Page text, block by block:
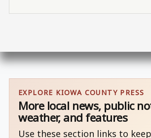
EXPLORE KIOWA COUNTY PRESS
More local news, public
weather, and features
Use these section links to